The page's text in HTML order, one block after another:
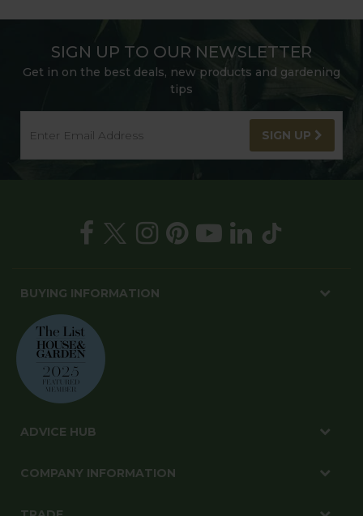
SIGN UP TO OUR NEWSLETTER
Get in on the best deals, new products and gardening
tips
SIGN UP
BUYING INFORMATION
ADVICE HUB
COMPANY INFORMATION